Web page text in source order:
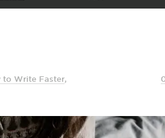
to Write Faster,